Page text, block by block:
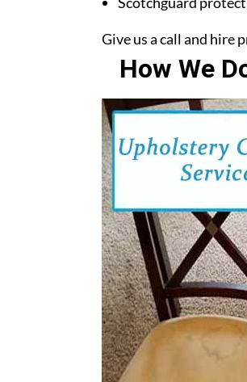
Give us a call and hire
How We